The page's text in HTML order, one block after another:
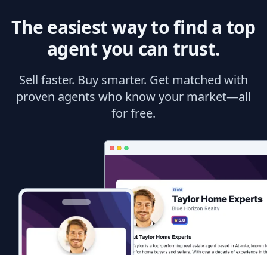
The easiest way to find a top
agent you can trust.
Sell faster. Buy smarter. Get matched with
proven agents who know your market—all
for free.